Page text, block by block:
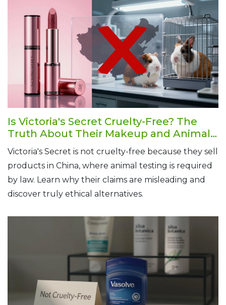
Is Victoria's Secret Cruelty-Free? The
Truth About Their Makeup and Animal
Testing Policy
Victoria's Secret is not cruelty-free because they sell
products in China, where animal testing is required
by law. Learn why their claims are misleading and
discover truly ethical alternatives.